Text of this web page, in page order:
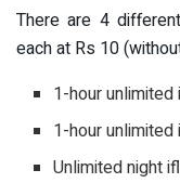
There are 4
each at Rs 10
1-hour
1-hour
Unlimited night